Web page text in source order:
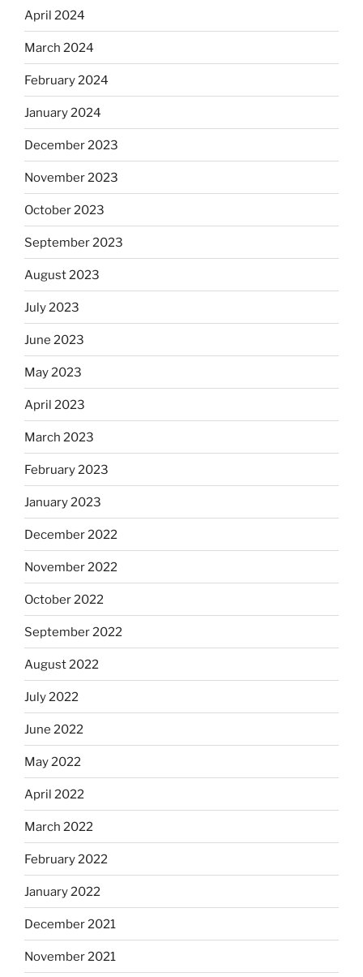
April 2024
March 2024
February 2024
January 2024
December 2023
November 2023
October 2023
September 2023
August 2023
July 2023
June 2023
May 2023
April 2023
March 2023
February 2023
January 2023
December 2022
November 2022
October 2022
September 2022
August 2022
July 2022
June 2022
May 2022
April 2022
March 2022
February 2022
January 2022
December 2021
November 2021